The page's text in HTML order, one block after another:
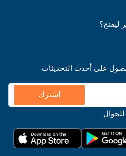
ليفنج؟
على أحدث التحديثات
اشترك
للجوال